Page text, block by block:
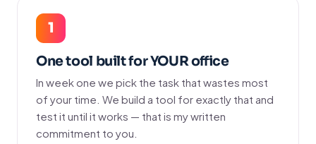
1
One tool built for YOUR office
In week one we pick the task that wastes most
of your time. We build a tool for exactly that and
test it until it works — that is my written
commitment to you.